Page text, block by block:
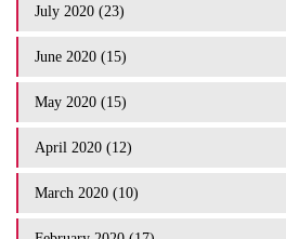
July 2020 (23)
June 2020 (15)
May 2020 (15)
April 2020 (12)
March 2020 (10)